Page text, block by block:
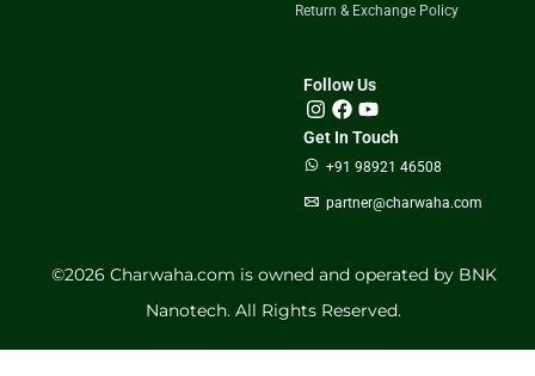
Return & Exchange Policy
Follow Us
Get In Touch
+91 98921 46508
partner@charwaha.com
©️2026 Charwaha.com is owned and operated by BNK
Nanotech. All Rights Reserved.